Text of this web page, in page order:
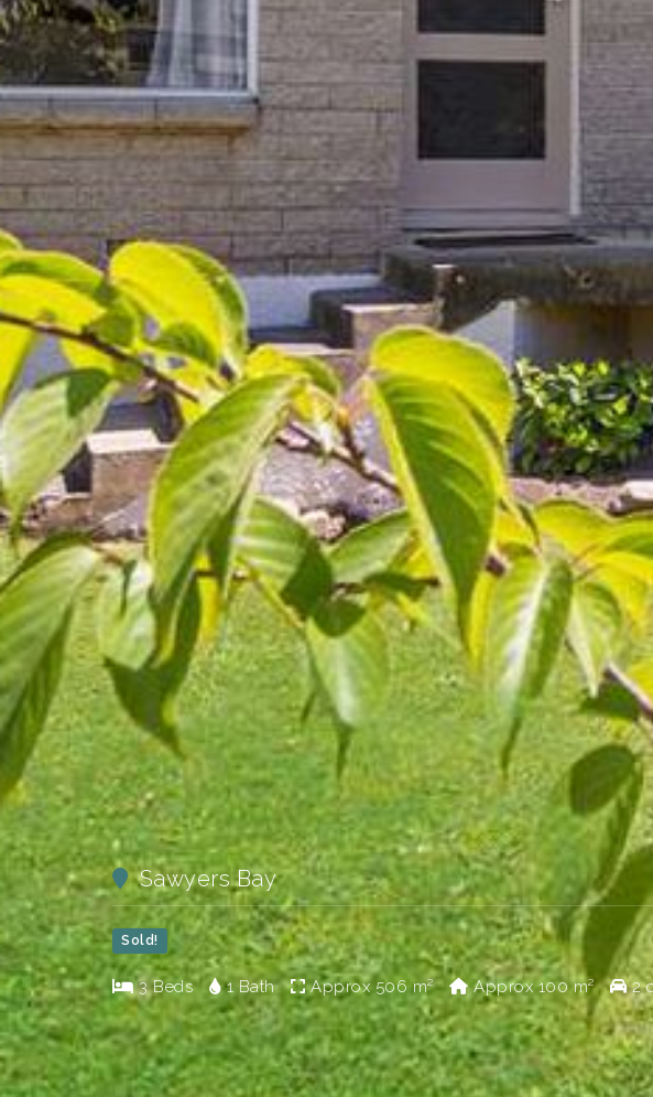
Sawyers Bay
Sold!
3 Beds 1 Bath Approx 506 m² Approx100 m² 2